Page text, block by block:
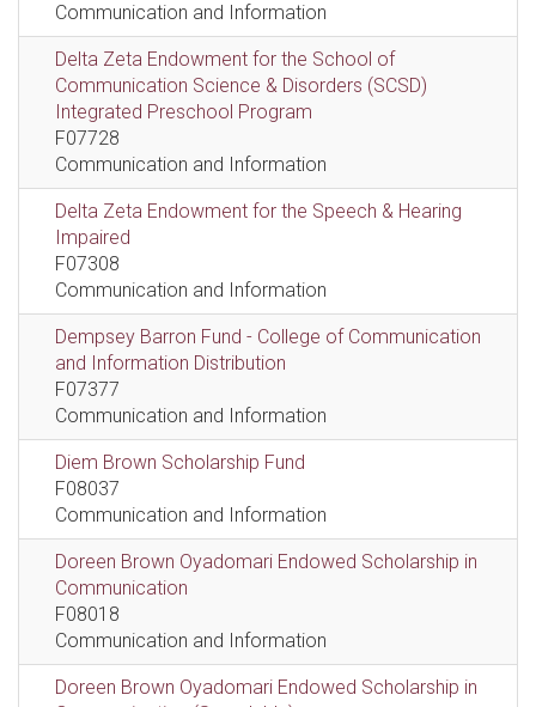
Communication and Information
Delta Zeta Endowment for the School of
Communication Science & Disorders (SCSD)
Integrated Preschool Program
F07728
Communication and Information
Delta Zeta Endowment for the Speech & Hearing
Impaired
F07308
Communication and Information
Dempsey Barron Fund - College of Communication
and Information Distribution
F07377
Communication and Information
Diem Brown Scholarship Fund
F08037
Communication and Information
Doreen Brown Oyadomari Endowed Scholarship in
Communication
F08018
Communication and Information
Doreen Brown Oyadomari Endowed Scholarship in